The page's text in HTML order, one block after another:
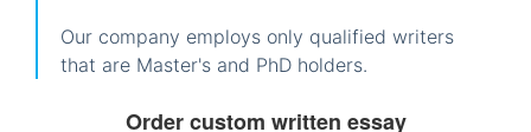
Our company employs only qualified writers
that are Master's and PhD holders.
Order custom written essay